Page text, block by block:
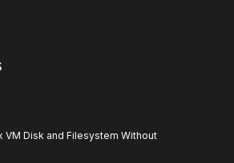
VM Disk and Filesystem Without